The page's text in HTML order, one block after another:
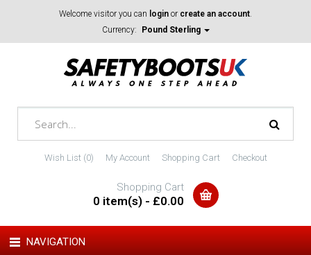
Welcome visitor you can login or create an account.
Currency:
Pound Sterling
Wish List (0) My Account Shopping Cart Checkout
Shopping Cart
0 item(s) - £0.00
NAVIGATION